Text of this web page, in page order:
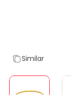
Similar